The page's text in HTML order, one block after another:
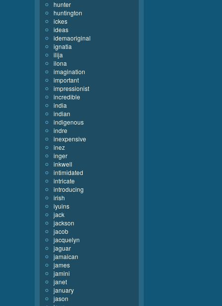
hunter
huntington
ickes
ideas
idemaoriginal
ignatia
ilija
ilona
imagination
important
impressionist
incredible
india
indian
indigenous
indre
inexpensive
inez
inger
inkwell
intimidated
intricate
introducing
irish
iyuins
jack
jackson
jacob
jacquelyn
jaguar
jamaican
james
jamini
janet
january
jason